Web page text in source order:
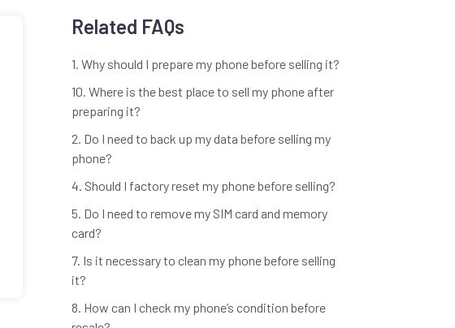
Related FAQs
1. Why should I prepare my phone before selling it?
10. Where is the best place to sell my phone after
preparing it?
2. Do I need to back up my data before selling my
phone?
4. Should I factory reset my phone before selling?
5. Do I need to remove my SIM card and memory
card?
7. Is it necessary to clean my phone before selling
it?
8. How can I check my phone’s condition before